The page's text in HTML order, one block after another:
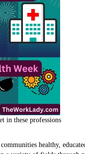
in these professions
healthy,